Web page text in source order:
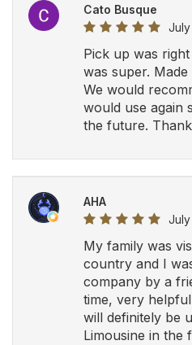
Cato Busque
Pick up was
was super.
We would
would use again
the future.
AHA
My family was
country and I
company by a
time, very
will definitely be
Limousine in the